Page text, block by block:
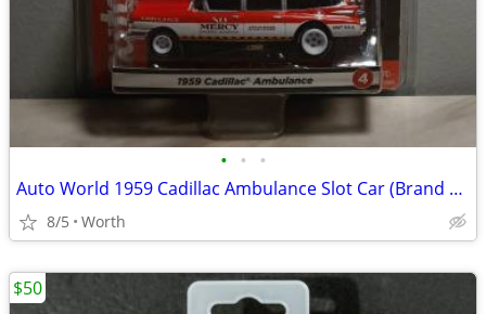
• • •
Auto World 1959 Cadillac Ambulance Slot Car (Brand New)
8/5 Worth
$50